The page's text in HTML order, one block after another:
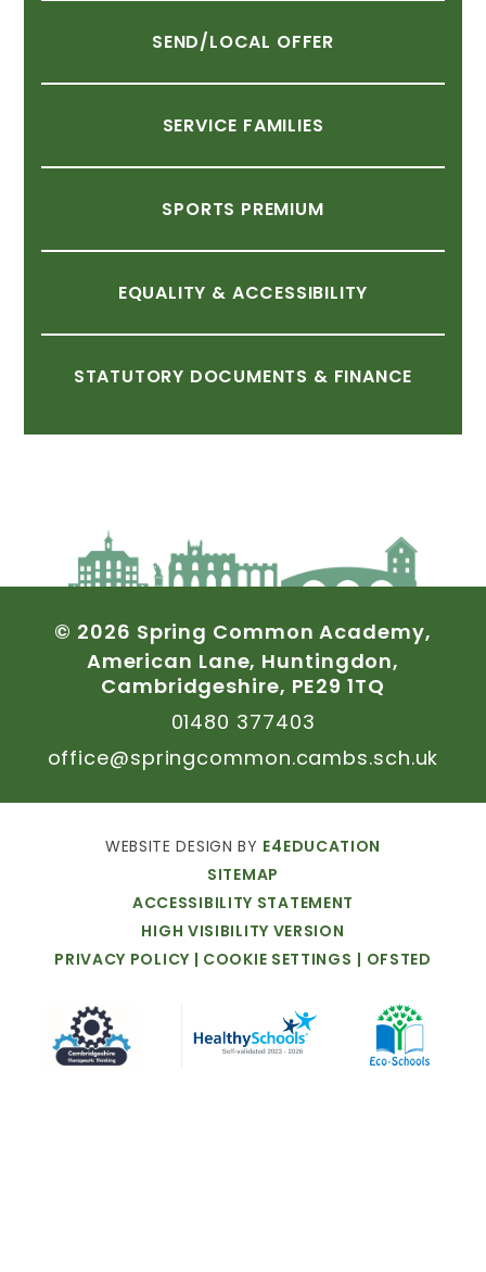
SEND/LOCAL OFFER
SERVICE FAMILIES
SPORTS PREMIUM
EQUALITY & ACCESSIBILITY
STATUTORY DOCUMENTS & FINANCE
© 2026 Spring Common Academy,
American Lane, Huntingdon,
Cambridgeshire, PE29 1TQ
01480 377403
office@springcommon.cambs.sch.uk
WEBSITE DESIGN BY E4EDUCATION
SITEMAP
ACCESSIBILITY STATEMENT
HIGH VISIBILITY VERSION
PRIVACY POLICY | COOKIE SETTINGS | OFSTED